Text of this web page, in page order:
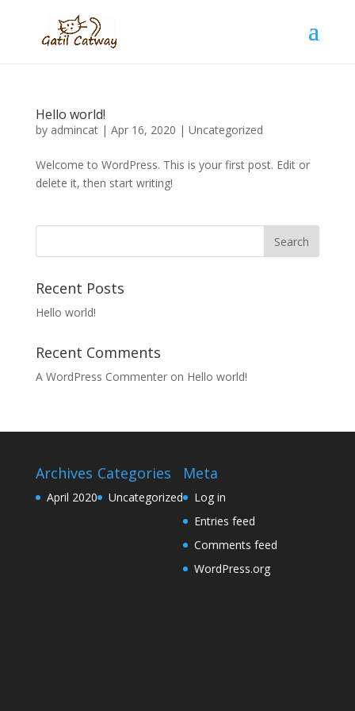
Hello world!
by admincat| Apr 16, 2020 | Uncategorized
Welcome to WordPress. This is your first post. Edit or
delete it, then start writing!
Recent Posts
Hello world!
Recent Comments
A WordPress Commenteron Hello world!
Archives
April 2020
Categories
Uncategorized
Meta
Log in
Entries feed
Comments feed
WordPress.org